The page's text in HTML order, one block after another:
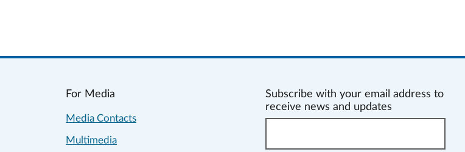
For Media
Media Contacts
Multimedia
Subscribe with your email address to
receive news and updates